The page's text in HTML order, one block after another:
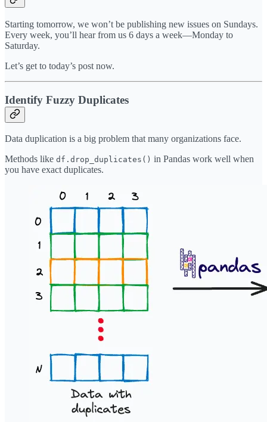
Starting tomorrow, we won’t be publishing new issues on Sundays.
Every week, you’ll hear from us 6 days a week—Monday to
Saturday.
Let’s get to today’s post now.
Identify Fuzzy Duplicates
Data duplication is a big problem that many organizations face.
Methods like df.drop_duplicates() in Pandas work well when
you have exact duplicates.